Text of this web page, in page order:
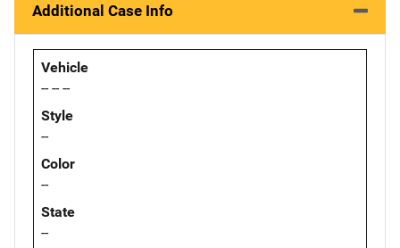
Additional Case Info
Vehicle
-- -- --
Style
--
Color
--
State
--